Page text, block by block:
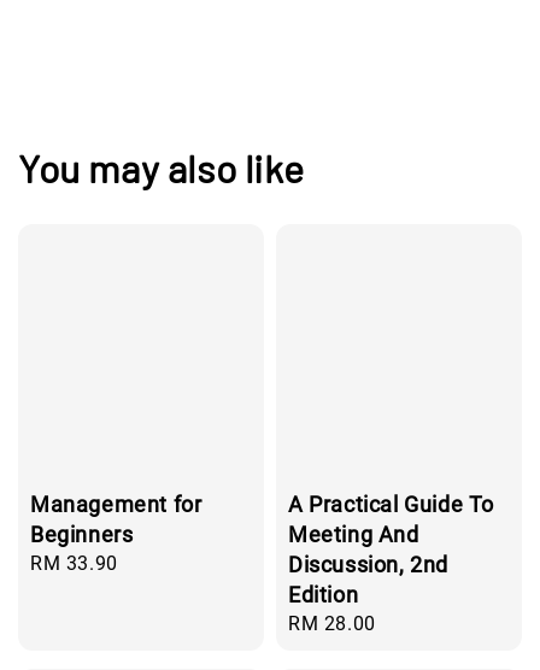
You may also like
Management for
Beginners
Regular
RM 33.90
A Practical Guide To
Meeting And
Discussion, 2nd
Edition
Regular
RM 28.00